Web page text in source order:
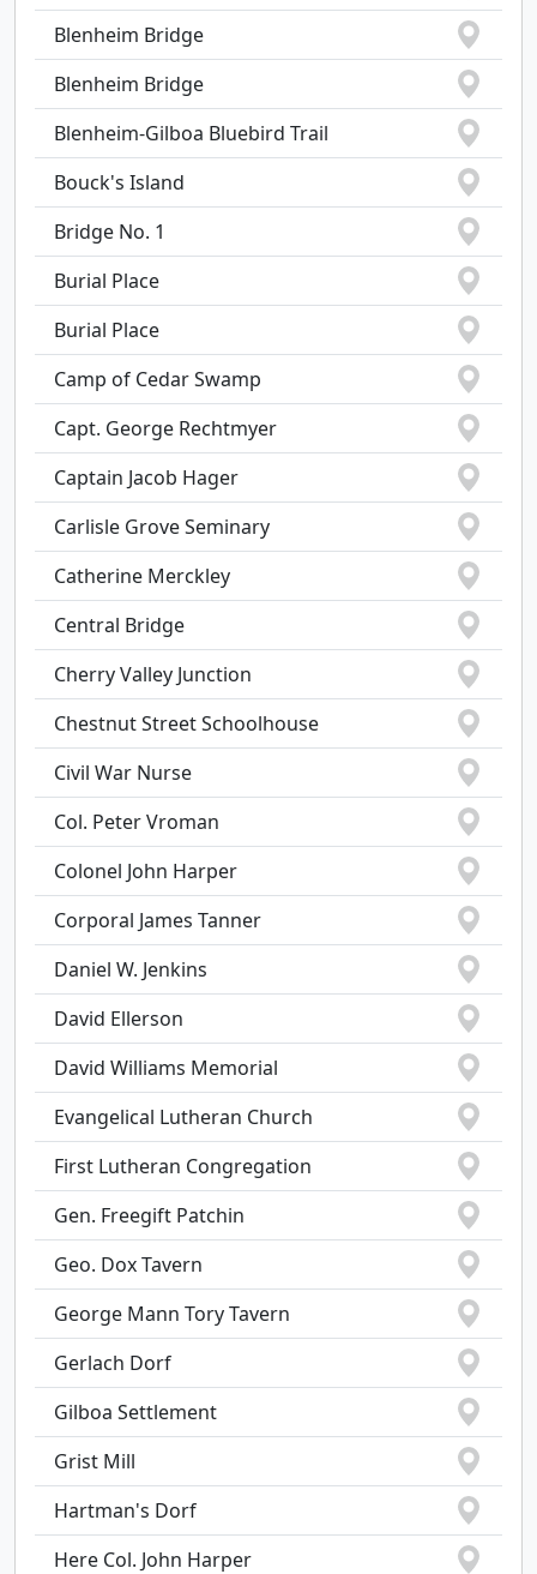
Blenheim Bridge
Blenheim Bridge
Blenheim-Gilboa Bluebird Trail
Bouck's Island
Bridge No. 1
Burial Place
Burial Place
Camp of Cedar Swamp
Capt. George Rechtmyer
Captain Jacob Hager
Carlisle Grove Seminary
Catherine Merckley
Central Bridge
Cherry Valley Junction
Chestnut Street Schoolhouse
Civil War Nurse
Col. Peter Vroman
Colonel John Harper
Corporal James Tanner
Daniel W. Jenkins
David Ellerson
David Williams Memorial
Evangelical Lutheran Church
First Lutheran Congregation
Gen. Freegift Patchin
Geo. Dox Tavern
George Mann Tory Tavern
Gerlach Dorf
Gilboa Settlement
Grist Mill
Hartman's Dorf
Here Col. John Harper